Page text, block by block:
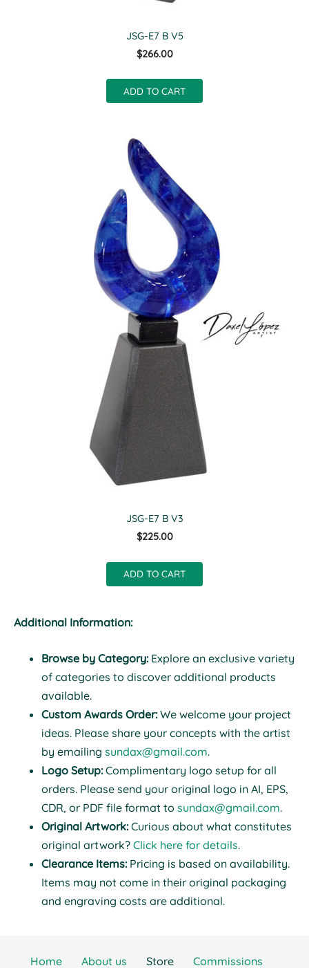
Additional Information:
Browse by Category:Explore an exclusive variety
of categories to discover additional products
available.
Custom Awards Order:We welcome your project
ideas. Please share your concepts with the artist
by emailing sundax@gmail.com.
Logo Setup:Complimentary logo setup for all
orders. Please send your original logo in AI, EPS,
CDR, or PDF file format to sundax@gmail.com.
Original Artwork:Curious about what constitutes
original artwork? Click here for details.
Clearance Items:Pricing is based on availability.
Items may not come in their original packaging
and engraving costs are additional.
JSG-E7 B V5
$266.00
ADD TO CART
JSG-E7 B V3
$225.00
ADD TO CART
Home About us Store Commissions